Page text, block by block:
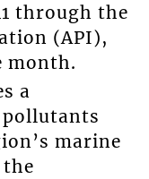
through the
(API),
month.
a
marine
the